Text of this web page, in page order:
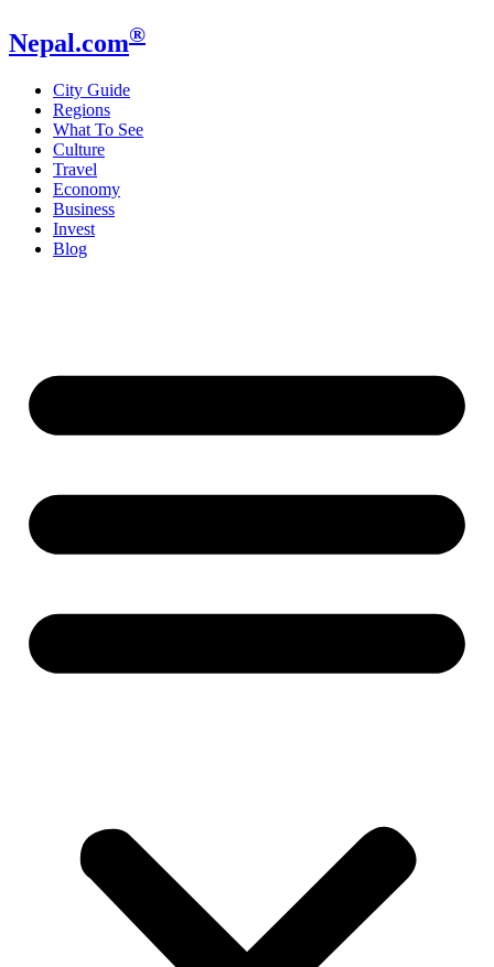
Nepal.com®
City Guide
Regions
What To See
Culture
Travel
Economy
Business
Invest
Blog